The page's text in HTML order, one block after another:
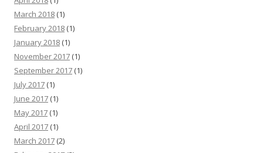
March 2018 (1)
February 2018 (1)
January 2018 (1)
November 2017 (1)
September 2017 (1)
July 2017 (1)
June 2017 (1)
May 2017 (1)
April 2017 (1)
March 2017 (2)